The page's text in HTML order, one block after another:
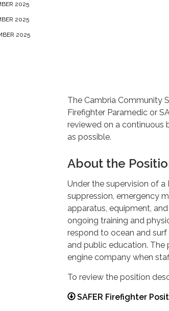
2025
2025
2025
The Cambria Community
Firefighter Paramedic or
reviewed on a continuous
as possible.
About the
Under the supervision of a
suppression, emergency
apparatus, equipment,
ongoing training and
respond to ocean and
and public education.
engine company when
To review the position
SAFER Firefighter